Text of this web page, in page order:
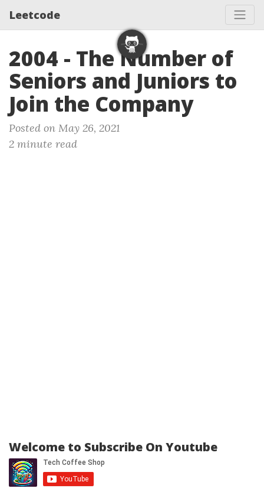
Leetcode
2004 - The Number of
Seniors and Juniors to
Join the Company
Posted on May 26, 2021
2 minute read
Welcome to Subscribe On Youtube